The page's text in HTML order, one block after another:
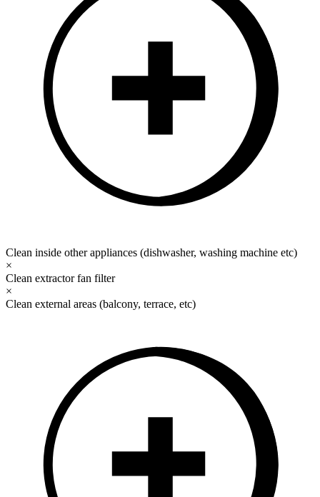
Clean inside other appliances (dishwasher, washing machine etc)
×
Clean extractor fan filter
×
Clean external areas (balcony, terrace, etc)